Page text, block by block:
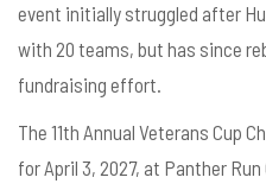
event initially struggled after
with 20 teams, but has since
fundraising effort.
The 11th Annual Veterans Cup
for April 3, 2027, at Panther